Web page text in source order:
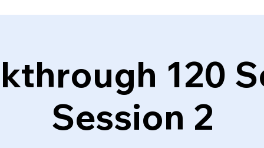
120
Session 2